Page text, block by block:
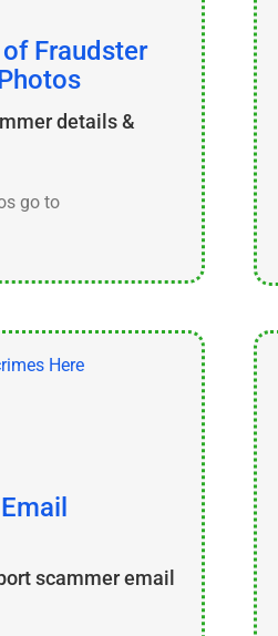
Fraudster
details &
go to
scammer email